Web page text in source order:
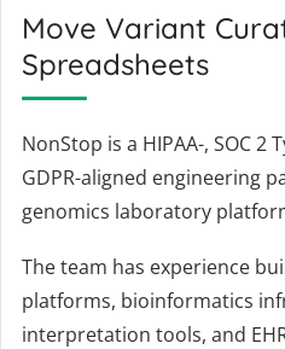
Move Variant
Spreadsheets
NonStop is a HIPAA-, SOC 2
GDPR-aligned engineering
genomics laboratory
The team has experience
platforms, bioinformatics
interpretation tools, and